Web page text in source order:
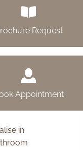
Request
Appointment
in